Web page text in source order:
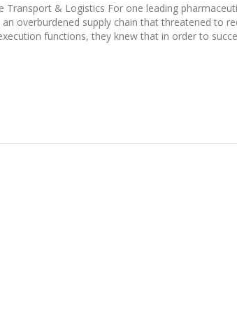
& Logistics For one leading
overburdened supply chain that threatened to
functions, they knew that in order to